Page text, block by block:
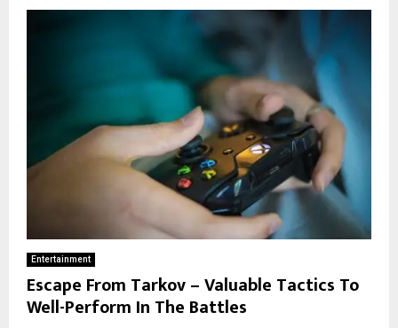
Entertainment
Escape From Tarkov – Valuable Tactics To
Well-Perform In The Battles